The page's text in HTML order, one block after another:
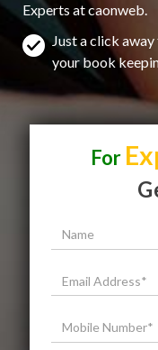
Experts at caonweb.
Just a click
your book
For